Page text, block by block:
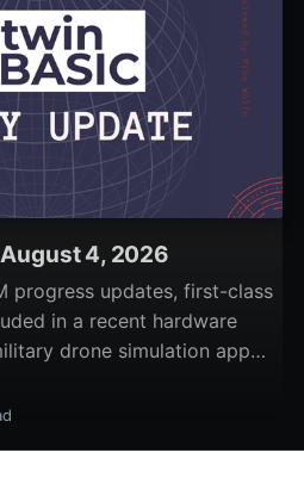
4, 2026
progress updates, first-class
in a recent hardware
drone simulation app